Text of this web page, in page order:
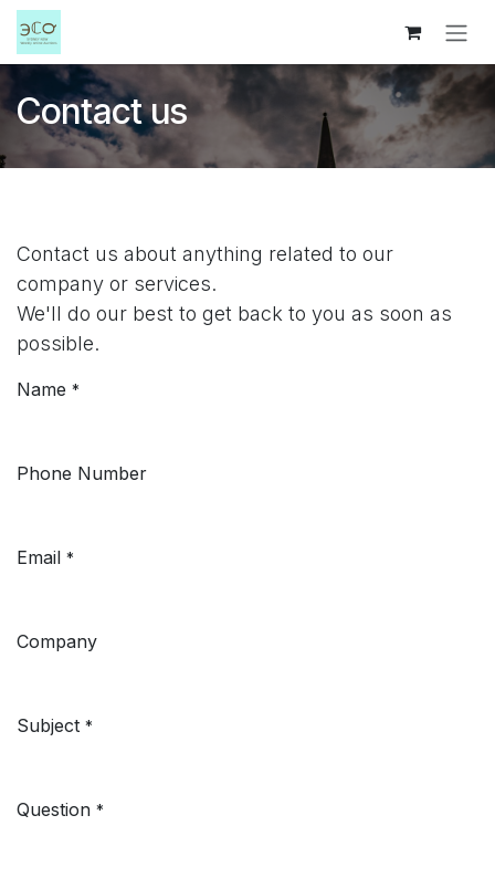
Skip to Content
Contact us
Contact us about anything related to our
company or services.
We'll do our best to get back to you as soon as
possible.
Name *
Phone Number
Email *
Company
Subject *
Question *